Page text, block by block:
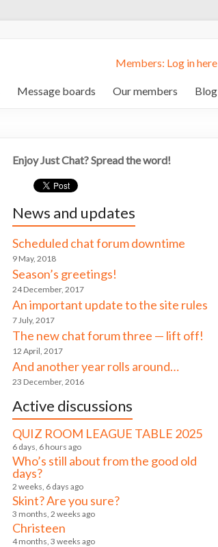
Members: Log in here
Message boards Our members Blog
Enjoy Just Chat? Spread the word!
News and updates
Scheduled chat forum downtime
9 May, 2018
Season’s greetings!
24 December, 2017
An important update to the site rules
7 July, 2017
The new chat forum three — lift off!
12 April, 2017
And another year rolls around…
23 December, 2016
Active discussions
QUIZ ROOM LEAGUE TABLE 2025
6 days, 6 hours ago
Who’s still about from the good old
days?
2 weeks, 6 days ago
Skint? Are you sure?
3 months, 2 weeks ago
Christeen
4 months, 3 weeks ago